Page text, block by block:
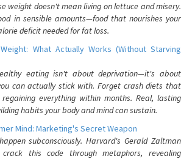
weight doesn't mean living on lettuce and misery.
in sensible amounts—food that nourishes your
deficit needed for fat loss.
What Actually Works (Without Starving
eating isn't about deprivation—it's about
can actually stick with. Forget crash diets that
everything within months. Real, lasting
habits your body and mind can sustain.
Mind: Marketing's Secret Weapon
subconsciously. Harvard's Gerald Zaltman
this code through metaphors, revealing